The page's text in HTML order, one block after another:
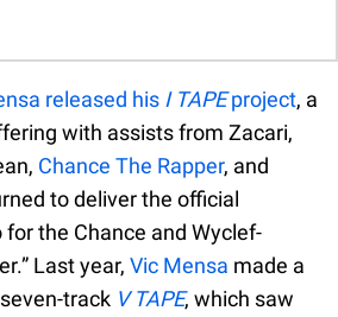
released his I TAPEproject, a
with assists from Zacari,
Chance The Rapper, and
to deliver the official
the Chance and Wyclef-
Last year, Vic Mensa made a
track V TAPE, which saw